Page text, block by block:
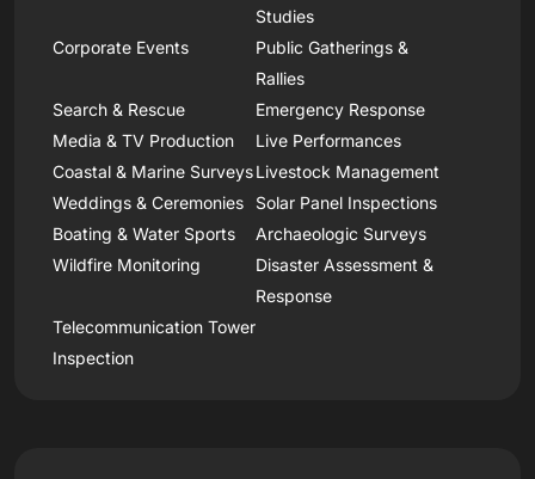
Studies
Corporate Events
Public Gatherings &
Rallies
Search & Rescue
Emergency Response
Media & TV Production
Live Performances
Coastal & Marine SurveysLivestock Management
Weddings & Ceremonies
Solar Panel Inspections
Boating & Water Sports
Archaeologic Surveys
Wildfire Monitoring
Disaster Assessment &
Response
Telecommunication Tower
Inspection